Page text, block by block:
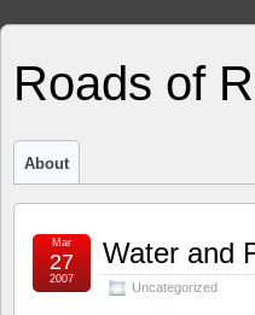
Roads of
About
Water and
Uncategorized
Mar
27
2007